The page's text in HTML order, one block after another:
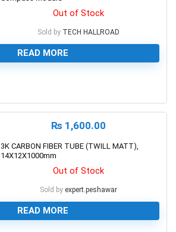
Out of Stock
Sold by TECH HALLROAD
READ MORE
₨ 1,600.00
3K CARBON FIBER TUBE (TWILL MATT),
14X12X1000mm
Out of Stock
Sold by expert.peshawar
READ MORE